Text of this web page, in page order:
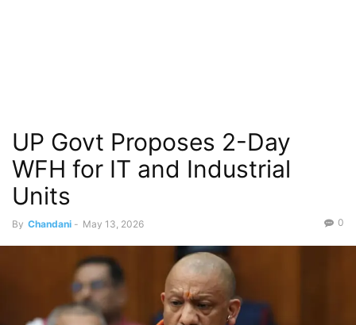
UP Govt Proposes 2-Day
WFH for IT and Industrial
Units
By Chandani - May 13, 2026 0